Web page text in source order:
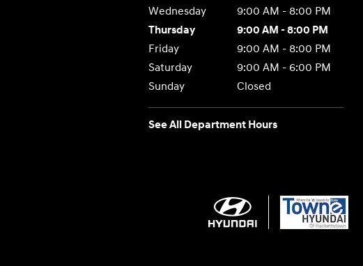
Wednesday
9:00 AM - 8:00 PM
Thursday
9:00 AM - 8:00 PM
Friday
9:00 AM - 8:00 PM
Saturday
9:00 AM - 6:00 PM
Sunday
Closed
See All Department Hours